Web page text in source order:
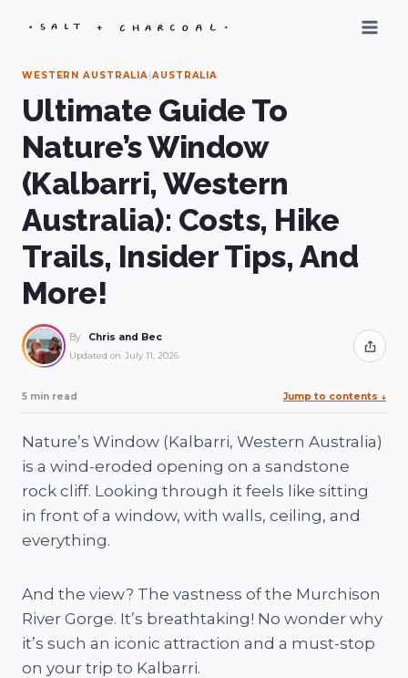
WESTERN AUSTRALIA|AUSTRALIA
Ultimate Guide To
Nature’s Window
(Kalbarri, Western
Australia): Costs, Hike
Trails, Insider Tips, And
More!
By Chris and Bec
Updated on July 11, 2026 Share
5 min read Jump to contents ↓
Nature’s Window (Kalbarri, Western Australia)
is a wind-eroded opening on a sandstone
rock cliff. Looking through it feels like sitting
in front of a window, with walls, ceiling, and
everything.
And the view? The vastness of the Murchison
River Gorge. It’s breathtaking! No wonder why
it’s such an iconic attraction and a must-stop
on your trip to Kalbarri.